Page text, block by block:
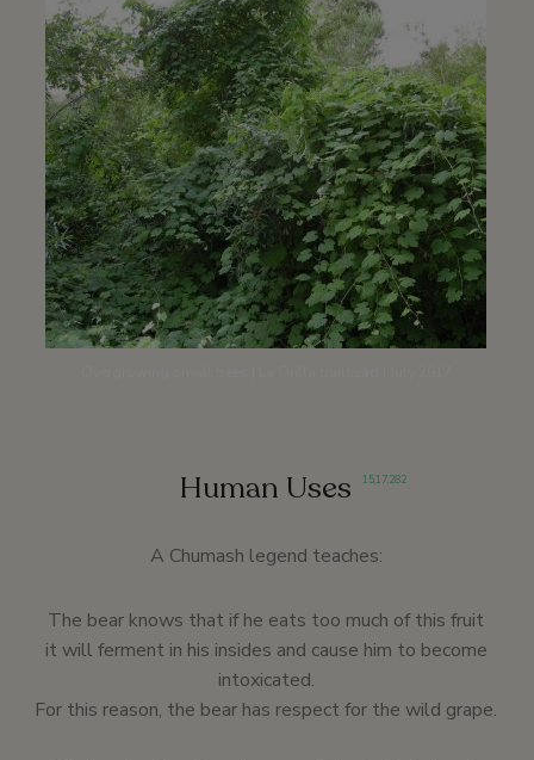
Human Uses 15,17,282
A Chumash legend teaches:
The bear knows that if he eats too much of this fruit
it will ferment in his insides and cause him to become
intoxicated.
For this reason, the bear has respect for the wild grape.